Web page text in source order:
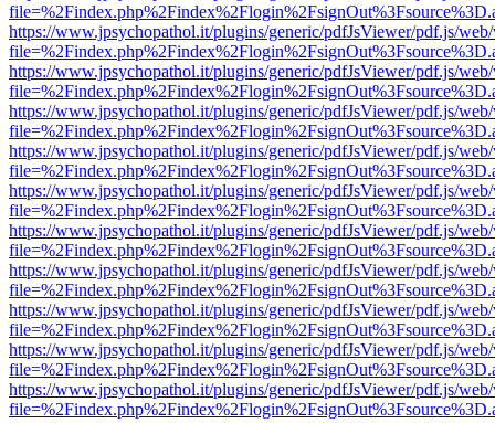
https://www.jpsychopathol.it/plugins/generic/pdfJsViewer/pdf.js/
https://www.jpsychopathol.it/plugins/generic/pdfJsViewer/pdf.js/
https://www.jpsychopathol.it/plugins/generic/pdfJsViewer/pdf.js/
https://www.jpsychopathol.it/plugins/generic/pdfJsViewer/pdf.js/
https://www.jpsychopathol.it/plugins/generic/pdfJsViewer/pdf.js/
https://www.jpsychopathol.it/plugins/generic/pdfJsViewer/pdf.js/
https://www.jpsychopathol.it/plugins/generic/pdfJsViewer/pdf.js/
https://www.jpsychopathol.it/plugins/generic/pdfJsViewer/pdf.js/
https://www.jpsychopathol.it/plugins/generic/pdfJsViewer/pdf.js/
https://www.jpsychopathol.it/plugins/generic/pdfJsViewer/pdf.js/